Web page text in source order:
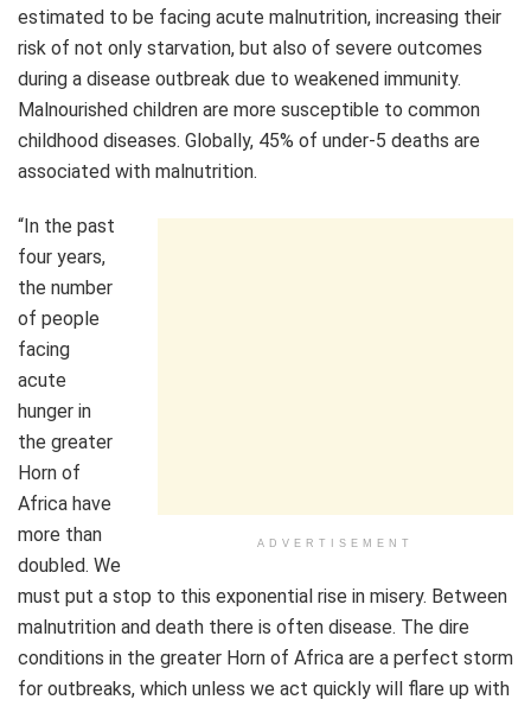
estimated to be facing acute malnutrition, increasing their
risk of not only starvation, but also of severe outcomes
during a disease outbreak due to weakened immunity.
Malnourished children are more susceptible to common
childhood diseases. Globally, 45% of under-5 deaths are
associated with malnutrition.
ADVERTISEMENT
“In the past
four years,
the number
of people
facing
acute
hunger in
the greater
Horn of
Africa have
more than
doubled. We
must put a stop to this exponential rise in misery. Between
malnutrition and death there is often disease. The dire
conditions in the greater Horn of Africa are a perfect storm
for outbreaks, which unless we act quickly will flare up with